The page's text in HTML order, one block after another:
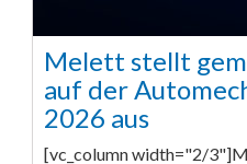
Melett stellt
auf der
2026 aus
[vc_column width="2/